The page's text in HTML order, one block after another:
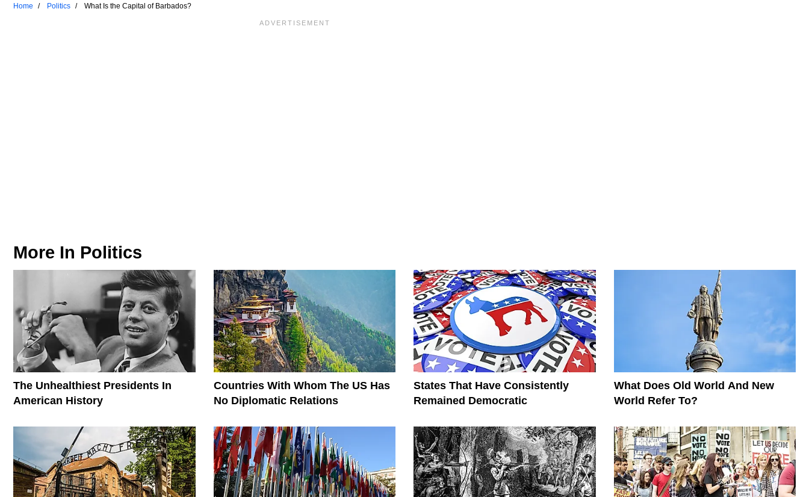
Home
Politics What Is the Capital of Barbados?
More In Politics
The Unhealthiest Presidents In
American History
Countries With Whom The US Has
No Diplomatic Relations
States That Have Consistently
Remained Democratic
What Does Old World And New
World Refer To?